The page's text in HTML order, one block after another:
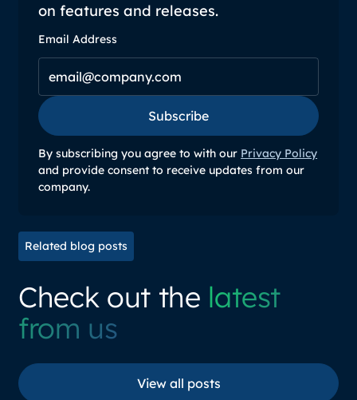
on features and releases.
Email Address
Subscribe
Subscribe
By subscribing you agree to with our Privacy Policy
and provide consent to receive updates from our
company.
Related blog posts
Check out the latest
from us
View all posts